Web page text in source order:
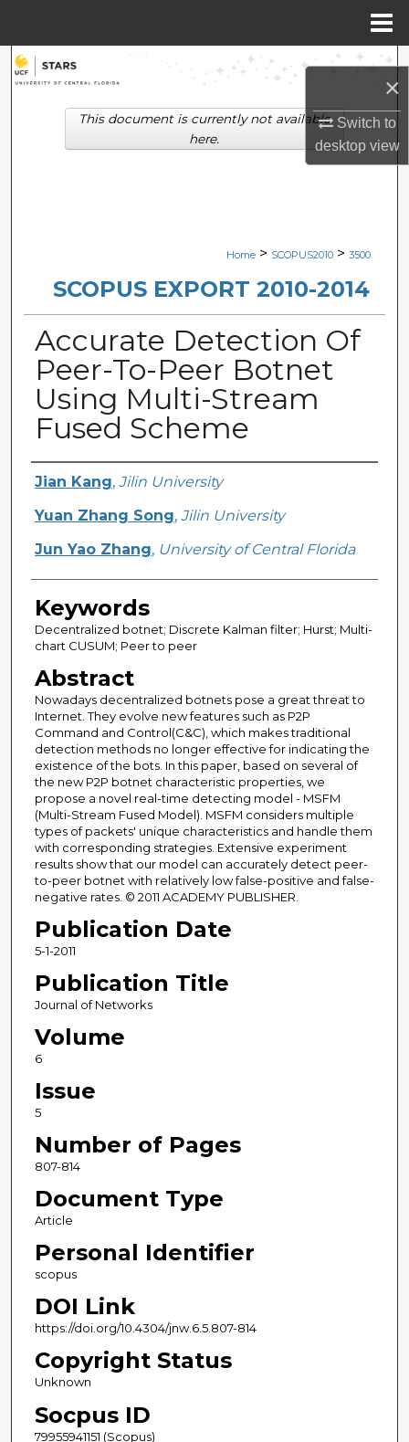
×
Switch to
desktopview
Search
Browse Collections
Digital Commons Network™
Home > SCOPUS2010 > 3500
SCOPUS EXPORT 2010-2014
Accurate Detection Of
Peer-To-Peer Botnet
Using Multi-Stream
Fused Scheme
Creator
Jian Kang, Jilin University
Yuan Zhang Song, Jilin University
Jun Yao Zhang, University of Central Florida
Keywords
Decentralized botnet; Discrete Kalman filter; Hurst; Multi-
chart CUSUM; Peer to peer
Abstract
Nowadays decentralized botnets pose a great threat to
Internet. They evolve new features such as P2P
Command and Control(C&C), which makes traditional
detection methods no longer effective for indicating the
existence of the bots. In this paper, based on several of
the new P2P botnet characteristic properties, we
propose a novel real-time detecting model - MSFM
(Multi-Stream Fused Model). MSFM considers multiple
types of packets' unique characteristics and handle them
with corresponding strategies. Extensive experiment
results show that our model can accurately detect peer-
to-peer botnet with relatively low false-positive and false-
negative rates. © 2011 ACADEMY PUBLISHER.
Publication Date
5-1-2011
Publication Title
Journal of Networks
Volume
6
Issue
5
Number of Pages
807-814
Document Type
Article
Personal Identifier
scopus
DOI Link
https://doi.org/10.4304/jnw.6.5.807-814
Copyright Status
Unknown
Socpus ID
79955941151 (Scopus)
This document is currently not available
here.